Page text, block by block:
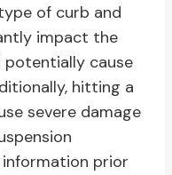
of curb and
impact the
potentially cause
hitting a
severe damage
prior